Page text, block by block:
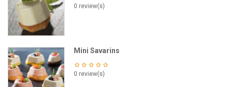
0 review(s)
Mini Savarins
0 review(s)